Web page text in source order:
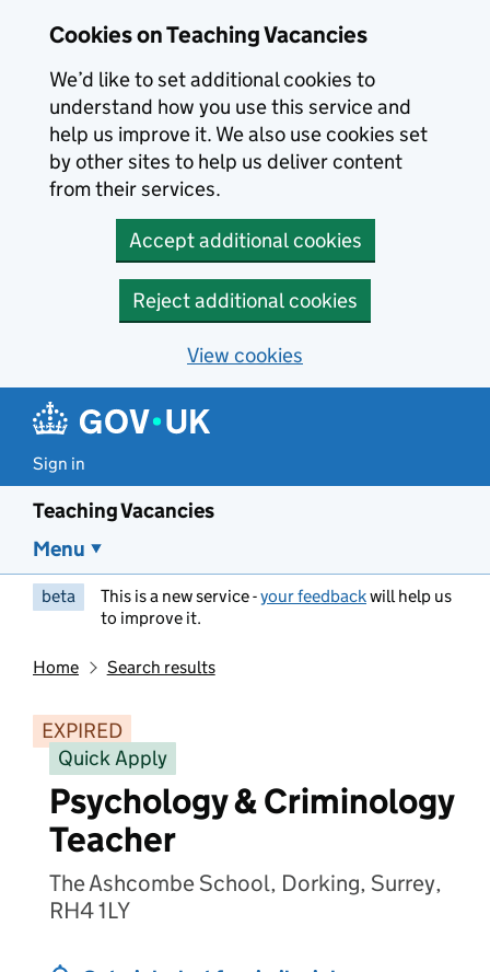
Cookies on Teaching Vacancies
We’d like to set additional cookies to
understand how you use this service and
help us improve it. We also use cookies set
by other sites to help us deliver content
from their services.
Accept additional cookies
Reject additional cookies
View cookies
Sign in
Teaching Vacancies
Menu
beta This is a new service -your feedbackwill help us
to improve it.
Home Search results
EXPIRED
Quick Apply
Psychology & Criminology
Teacher
The Ashcombe School, Dorking, Surrey,
RH4 1LY